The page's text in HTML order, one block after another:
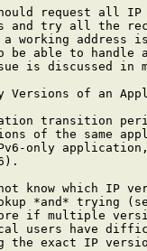
request all
and try all the
working address
be able to handle
is discussed in
Versions of an
transition
of the same
only
know which IP
*and* trying
if multiple
users have
the exact IP